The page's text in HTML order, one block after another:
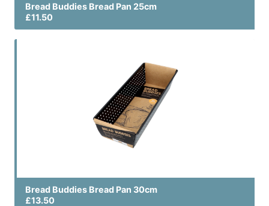
Bread Buddies Bread Pan 25cm
£11.50
Bread Buddies Bread Pan 30cm
£13.50